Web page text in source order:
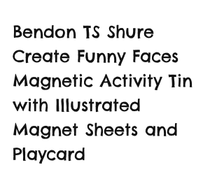
Bendon TS Shure
Create Funny Faces
Magnetic Activity Tin
with Illustrated
Magnet Sheets and
Playcard